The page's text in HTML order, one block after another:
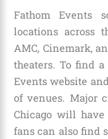
Fathom Events
locations across
AMC, Cinemark,
theaters. To find
Events website
of venues. Major
Chicago will
fans can also find